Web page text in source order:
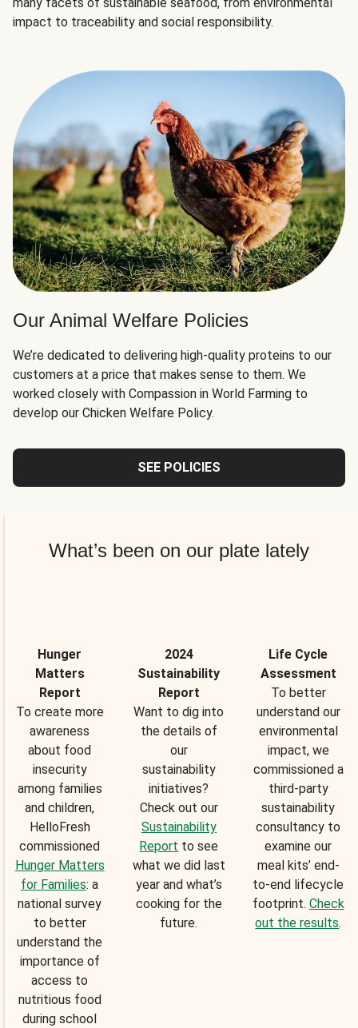
impact to traceability and social responsibility.
Our Animal Welfare Policies
We’re dedicated to delivering high-quality proteins to our
customers at a price that makes sense to them. We
worked closely with Compassion in World Farming to
develop our Chicken Welfare Policy.
SEE POLICIES
What’s been on our plate lately
Hunger
Matters
Report
To create more
awareness
about food
insecurity
among families
and children,
HelloFresh
commissioned
Hunger Matters
for Families: a
national survey
to better
understand the
importance of
access to
nutritious food
during school
2024
Sustainability
Report
Want to dig into
the details of
our
sustainability
initiatives?
Check out our
Sustainability
Report to see
what we did last
year and what’s
cooking for the
future.
Life Cycle
Assessment
To better
understand our
environmental
impact, we
commissioned a
third-party
sustainability
consultancy to
examine our
meal kits’ end-
to-end lifecycle
footprint. Check
out the results.